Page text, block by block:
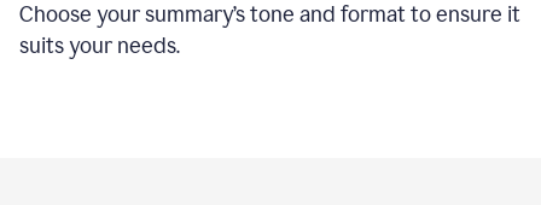
Choose your summary’s tone and format to ensure it
suits your needs.